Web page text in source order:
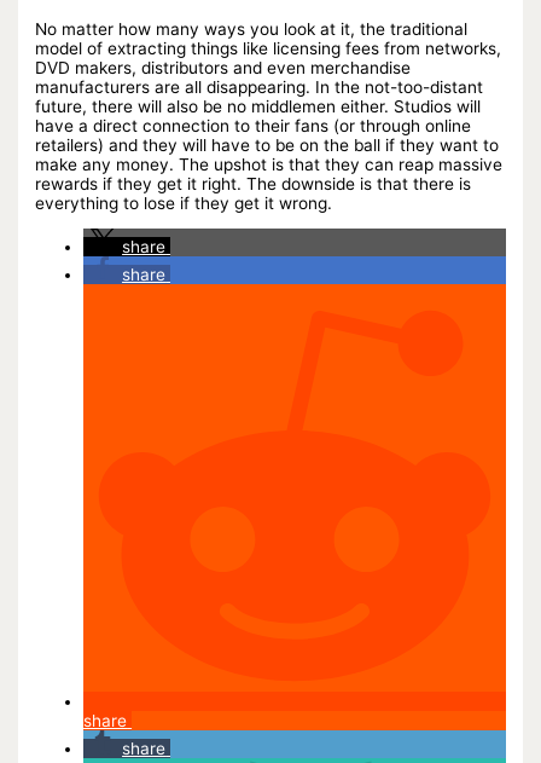
No matter how many ways you look at it, the traditional
model of extracting things like licensing fees from networks,
DVD makers, distributors and even merchandise
manufacturers are all disappearing. In the not-too-distant
future, there will also be no middlemen either. Studios will
have a direct connection to their fans (or through online
retailers) and they will have to be on the ball if they want to
make any money. The upshot is that they can reap massive
rewards if they get it right. The downside is that there is
everything to lose if they get it wrong.
share
share
share
share